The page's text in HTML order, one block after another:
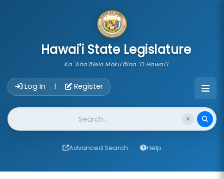
Hawai'i State Legislature
Ka 'Aha'ōlelo Moku'āina 'O Hawai'i
Log In | Register
Website Search
Advanced Search Help